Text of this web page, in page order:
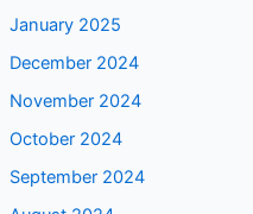
January 2025
December 2024
November 2024
October 2024
September 2024